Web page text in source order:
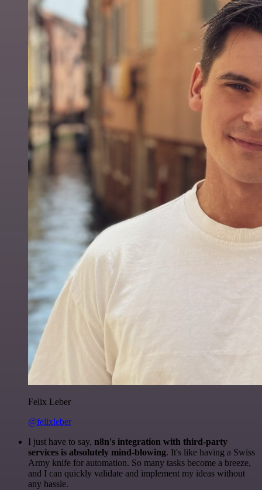
Felix Leber
@felixleber
I just have to say, n8n's integration with third-party
services is absolutely mind-blowing. It's like having a Swiss
Army knife for automation. So many tasks become a breeze,
and I can quickly validate and implement my ideas without
any hassle.